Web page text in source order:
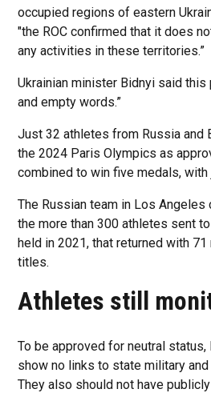
occupied regions of eastern
"the ROC confirmed that it does
any activities in these territories.”
Ukrainian minister Bidnyi said
and empty words.”
Just 32 athletes from Russia and
the 2024 Paris Olympics as
combined to win five medals, with
The Russian team in Los
the more than 300 athletes sent
held in 2021, that returned with
titles.
Athletes still
To be approved for neutral
show no links to state military
They also should not have